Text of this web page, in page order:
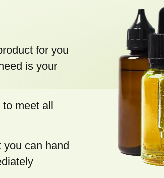
for you
is your
meet all
you can hand